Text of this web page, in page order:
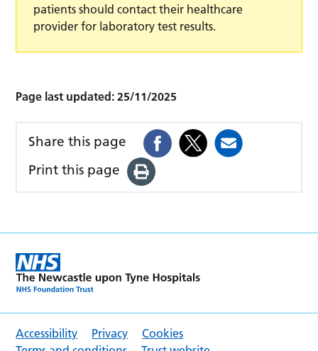
patients should contact their healthcare
provider for laboratory test results.
Page last updated:25/11/2025
Share this page
Print this page
Accessibility Privacy
Cookies